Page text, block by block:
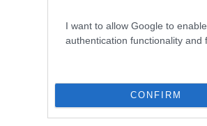
I want to allow Google to
authentication functionality and
CONFIRM